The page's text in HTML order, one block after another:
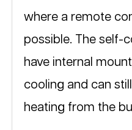
where a remote
possible. The self-
have internal
cooling and can
heating from the